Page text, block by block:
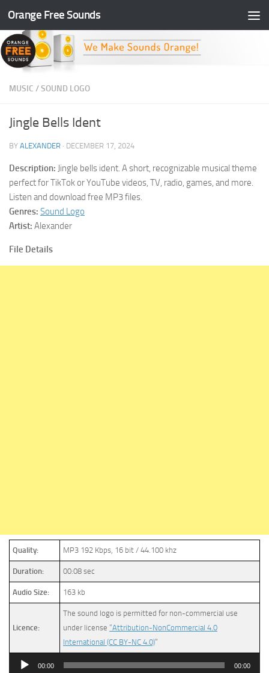
Skip to content
Orange Free Sounds
MUSIC /SOUND LOGO
Jingle Bells Ident
BY ALEXANDER · DECEMBER 17, 2024
Description: Jingle bells ident. A short, recognizable musical theme
perfect for TikTok or YouTube videos, TV, radio, games, and more.
Listen and download free MP3 files.
Genres: Sound Logo
Artist: Alexander
File Details
Quality: MP3 192 Kbps, 16 bit / 44.100 khz
Duration: 00:08 sec
Audio Size: 163 kb
Licence:
The sound logo is permitted for non-commercial use
under license “Attribution-NonCommercial 4.0
International (CC BY-NC 4.0)”
Audio
00:00 00:00